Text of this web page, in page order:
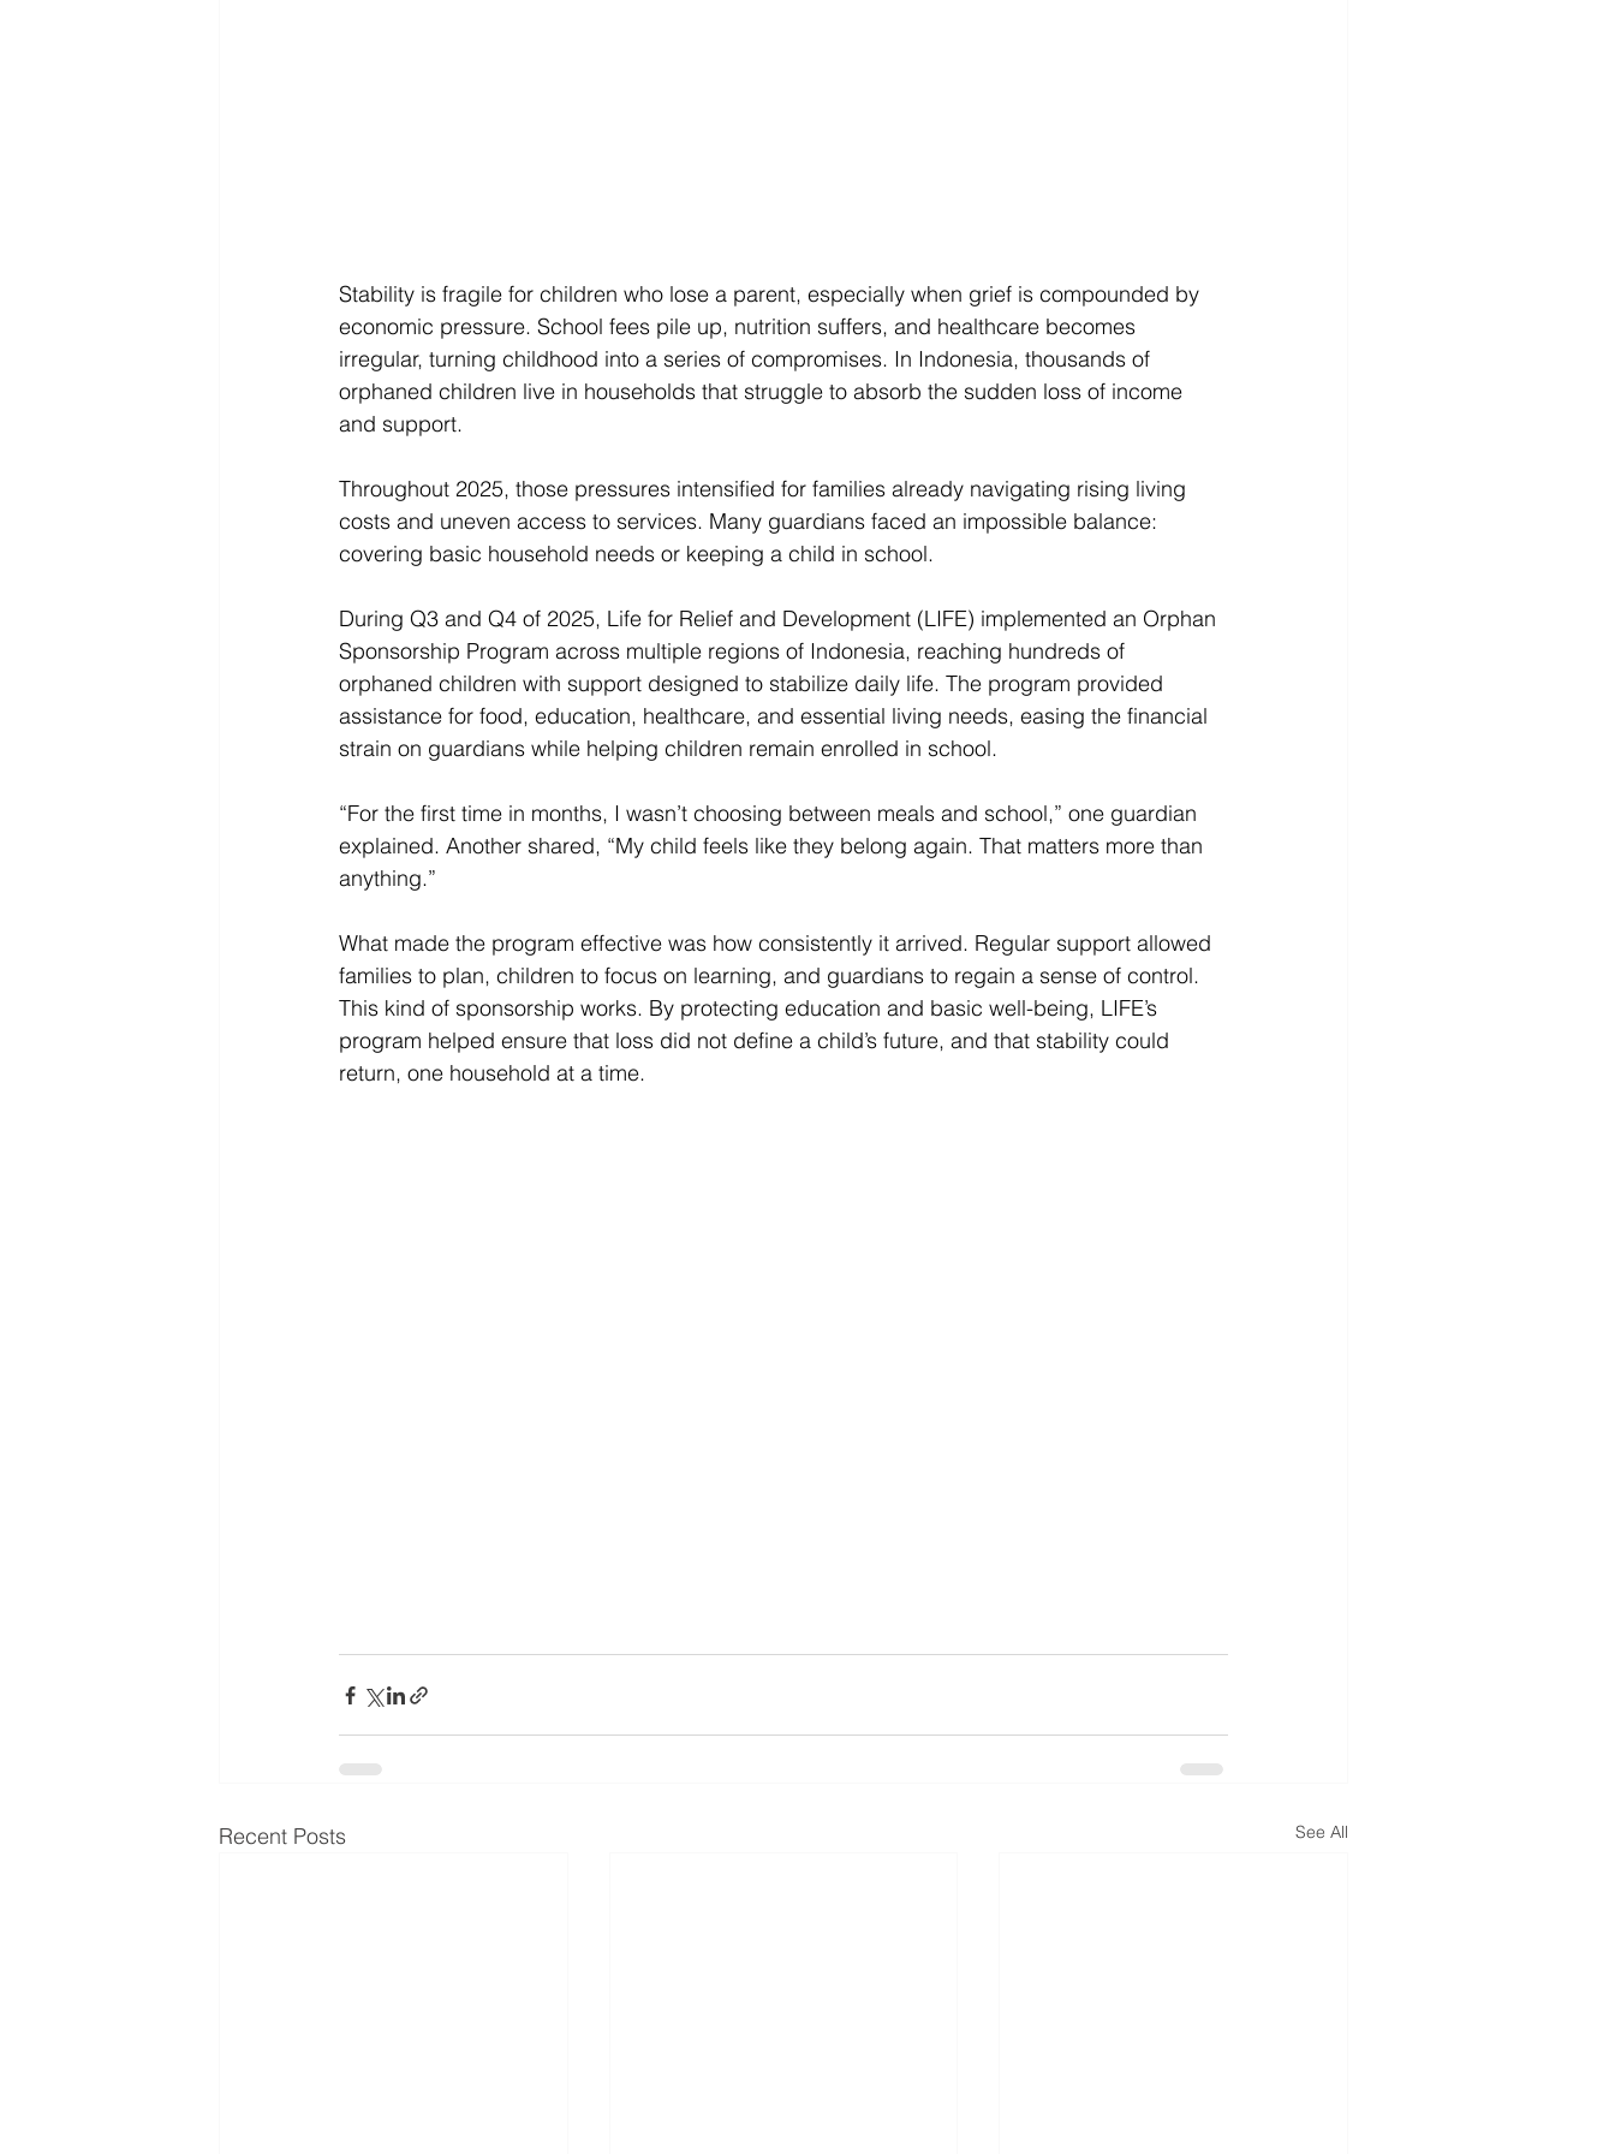
Stability is fragile for children who lose a parent, especially when grief is compounded by
economic pressure. School fees pile up, nutrition suffers, and healthcare becomes
irregular, turning childhood into a series of compromises. In Indonesia, thousands of
orphaned children live in households that struggle to absorb the sudden loss of income
and support.
Throughout 2025, those pressures intensified for families already navigating rising living
costs and uneven access to services. Many guardians faced an impossible balance:
covering basic household needs or keeping a child in school.
During Q3 and Q4 of 2025, Life for Relief and Development (LIFE) implemented an Orphan
Sponsorship Program across multiple regions of Indonesia, reaching hundreds of
orphaned children with support designed to stabilize daily life. The program provided
assistance for food, education, healthcare, and essential living needs, easing the financial
strain on guardians while helping children remain enrolled in school.
“For the first time in months, I wasn’t choosing between meals and school,” one guardian
explained. Another shared, “My child feels like they belong again. That matters more than
anything.”
What made the program effective was how consistently it arrived. Regular support allowed
families to plan, children to focus on learning, and guardians to regain a sense of control.
This kind of sponsorship works. By protecting education and basic well-being, LIFE’s
program helped ensure that loss did not define a child’s future, and that stability could
return, one household at a time.
Recent Posts See All